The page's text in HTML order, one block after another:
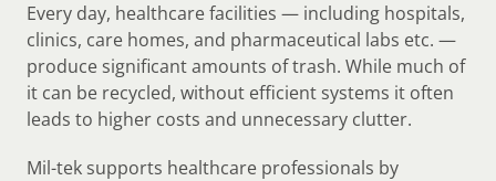
Every day, healthcare facilities — including hospitals,
clinics, care homes, and pharmaceutical labs etc. —
produce significant amounts of trash. While much of
it can be recycled, without efficient systems it often
leads to higher costs and unnecessary clutter.
Mil-tek supports healthcare professionals by